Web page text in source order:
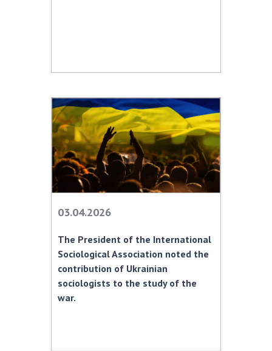
03.04.2026
The President of the International
Sociological Association noted the
contribution of Ukrainian
sociologists to the study of the
war.